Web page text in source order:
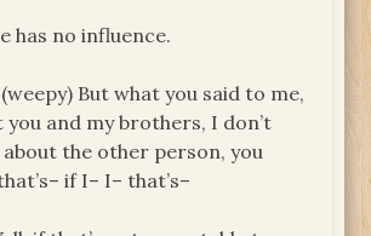
has no influence.
(weepy) But what you said to me,
you and my brothers, I don’t
the other person, you
if I– I– that’s–